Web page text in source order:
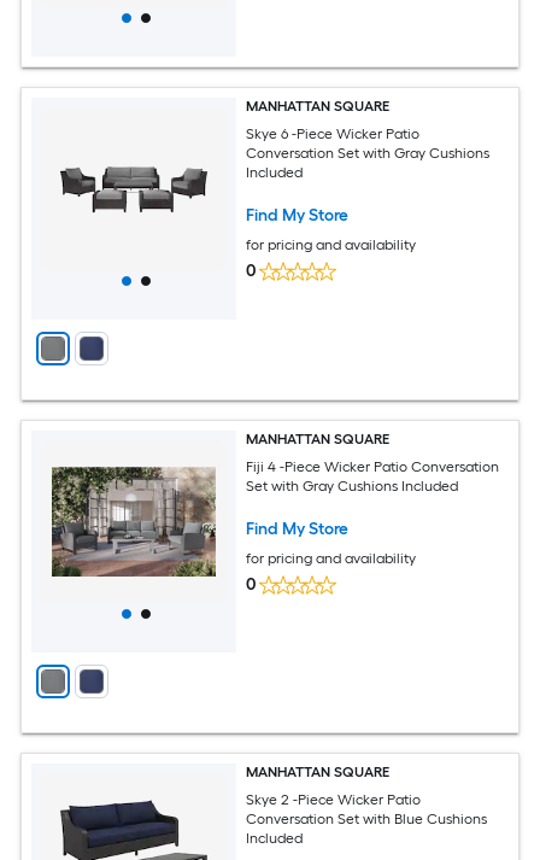
MANHATTAN SQUARE
Skye 6 -Piece Wicker Patio
Conversation Set with Gray Cushions
Included
Find My Store
for pricing and availability
0
MANHATTAN SQUARE
Fiji 4 -Piece Wicker Patio Conversation
Set with Gray Cushions Included
Find My Store
for pricing and availability
0
MANHATTAN SQUARE
Skye 2 -Piece Wicker Patio
Conversation Set with Blue Cushions
Included